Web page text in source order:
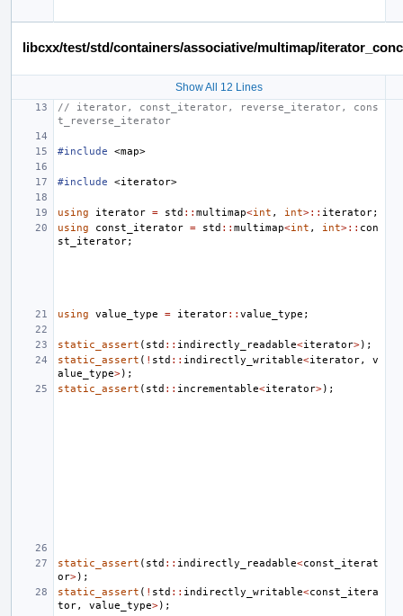
libcxx/test/std/containers/associative/multimap/
Show All 12 Lines
// iterator, const_iterator, reverse_iterator, cons
t_reverse_iterator
#include <map>
#include <iterator>
using iterator = std :: multimap<int , int>:: iterator;
using
const_iterator = std :: multimap<int , int>:: con
st_iterator;
using value_type = iterator:: value_type ;
static_assert ( std :: indirectly_readable<iterator>);
static_assert ( ! std :: indirectly_writable<iterator,
v
alue_type>);
static_assert ( std :: incrementable<iterator>);
static_assert ( std :: indirectly_readable<const_iterat
or>);
static_assert ( ! std :: indirectly_writable<const_itera
tor, value_type>);